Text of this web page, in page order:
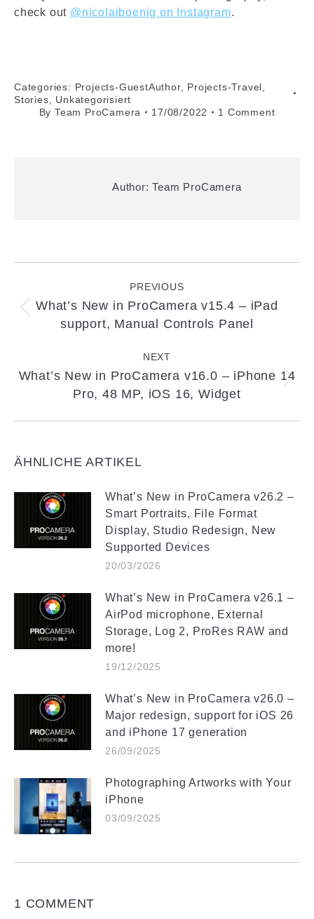
check out @nicolaiboenig on Instagram.
Categories: Projects-GuestAuthor, Projects-Travel
Stories
Unkategorisiert
By Team ProCamera 17/08/2022 1 Comment
Author: Team ProCamera
PREVIOUS
Previous
post:
What’s New in ProCamera v15.4 – iPad
support, Manual Controls Panel
NEXT
Next
post:
What’s New in ProCamera v16.0 – iPhone 14
Pro, 48 MP, iOS 16, Widget
ÄHNLICHE ARTIKEL
What’s New in ProCamera v26.2 –
Smart Portraits, File Format
Display, Studio Redesign, New
Supported Devices
20/03/2026
What’s New in ProCamera v26.1 –
AirPod microphone, External
Storage, Log 2, ProRes RAW and
more!
19/12/2025
What’s New in ProCamera v26.0 –
Major redesign, support for iOS 26
and iPhone 17 generation
26/09/2025
Photographing Artworks with Your
iPhone
03/09/2025
1 COMMENT